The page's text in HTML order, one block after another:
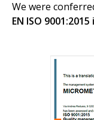
We were
EN ISO